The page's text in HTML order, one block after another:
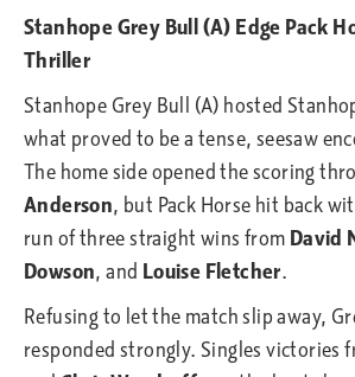
Stanhope Grey Bull (A) Edge Pack
Thriller
Stanhope Grey Bull (A) hosted
what proved to be a tense, seesaw
The home side opened the scoring
Anderson, but Pack Horse hit back
run of three straight wins from David
Dowson, and Louise Fletcher.
Refusing to let the match slip away,
responded strongly. Singles victories